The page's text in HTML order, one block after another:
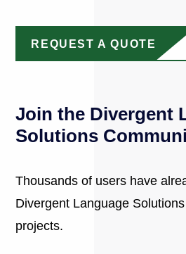
REQUEST A QUOTE
Join the Divergent
Solutions
Thousands of users have
Divergent Language
projects.